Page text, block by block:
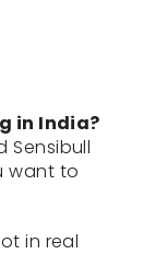
in India?
Sensibull
want to
in real